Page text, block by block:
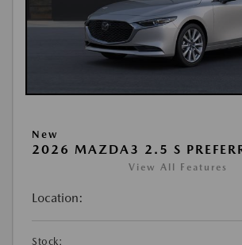
New
2026 MAZDA3 2.5 S
View All Features
Location:
Stock: